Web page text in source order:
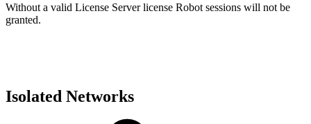
Without a valid License Server license Robot sessions will not be
granted.
Isolated Networks